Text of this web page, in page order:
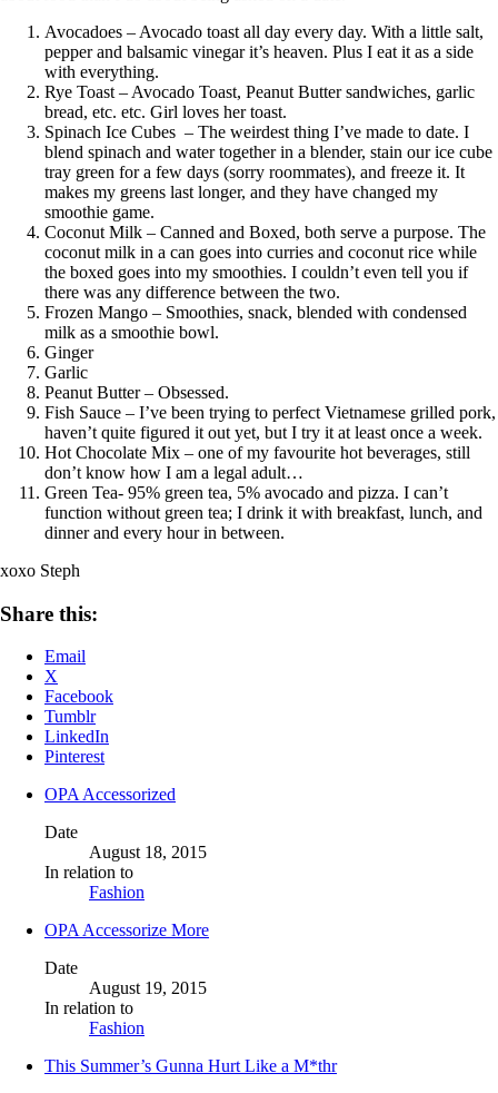
Avocadoes – Avocado toast all day every day. With a little salt,
pepper and balsamic vinegar it’s heaven. Plus I eat it as a side
with everything.
Rye Toast – Avocado Toast, Peanut Butter sandwiches, garlic
bread, etc. etc. Girl loves her toast.
Spinach Ice Cubes – The weirdest thing I’ve made to date. I
blend spinach and water together in a blender, stain our ice cube
tray green for a few days (sorry roommates), and freeze it. It
makes my greens last longer, and they have changed my
smoothie game.
Coconut Milk – Canned and Boxed, both serve a purpose. The
coconut milk in a can goes into curries and coconut rice while
the boxed goes into my smoothies. I couldn’t even tell you if
there was any difference between the two.
Frozen Mango – Smoothies, snack, blended with condensed
milk as a smoothie bowl.
Ginger
Garlic
Peanut Butter – Obsessed.
Fish Sauce – I’ve been trying to perfect Vietnamese grilled pork,
haven’t quite figured it out yet, but I try it at least once a week.
Hot Chocolate Mix – one of my favourite hot beverages, still
don’t know how I am a legal adult…
Green Tea- 95% green tea, 5% avocado and pizza. I can’t
function without green tea; I drink it with breakfast, lunch, and
dinner and every hour in between.
xoxo Steph
Share this:
Email
X
Facebook
Tumblr
LinkedIn
Pinterest
OPA Accessorized
Date
August 18, 2015
In relation to
Fashion
OPA Accessorize More
Date
August 19, 2015
In relation to
Fashion
This Summer’s Gunna Hurt Like a M*thr